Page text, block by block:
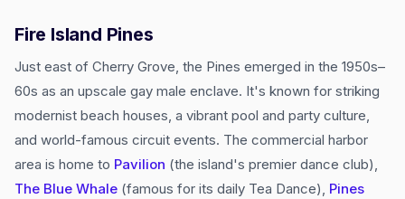
Fire Island Pines
Just east of Cherry Grove, the Pines emerged in the 1950s–
60s as an upscale gay male enclave. It's known for striking
modernist beach houses, a vibrant pool and party culture,
and world-famous circuit events. The commercial harbor
area is home to Pavilion (the island's premier dance club),
The Blue Whale (famous for its daily Tea Dance), Pines